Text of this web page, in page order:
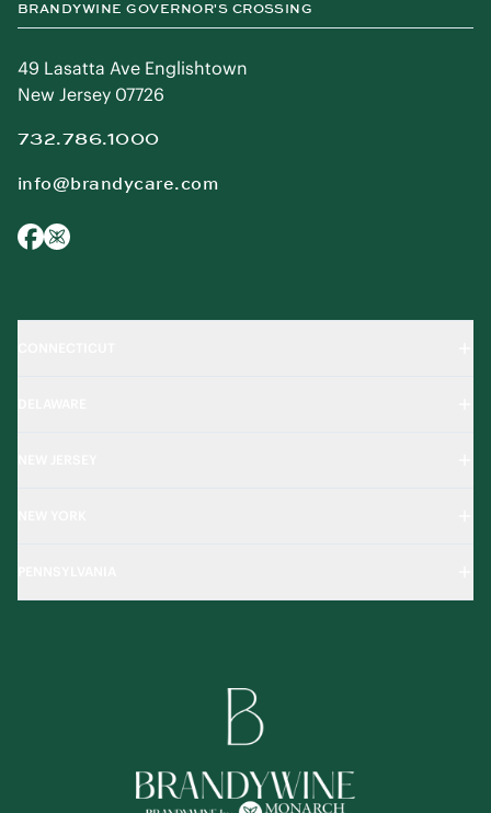
BRANDYWINE GOVERNOR'S CROSSING
49 Lasatta Ave Englishtown
New Jersey 07726
732.786.1000
info@brandycare.com